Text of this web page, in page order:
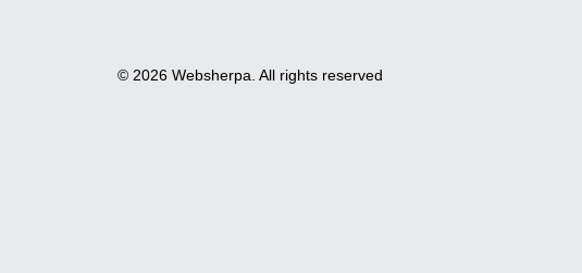
© 2026 Websherpa. All rights reserved